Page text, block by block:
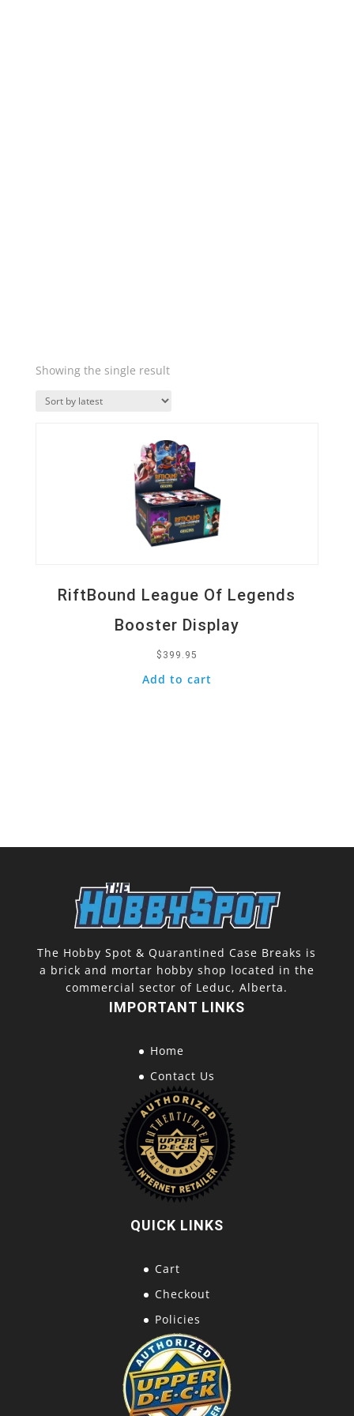
Showing the single result
RiftBound League Of Legends
Booster Display
$ 399.95
Add to cart
Quick View
The Hobby Spot & Quarantined Case Breaks is
a brick and mortar hobby shop located in the
commercial sector of Leduc, Alberta.
IMPORTANT LINKS
Home
Contact Us
QUICK LINKS
Cart
Checkout
Policies